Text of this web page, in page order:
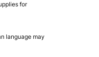
for
language may